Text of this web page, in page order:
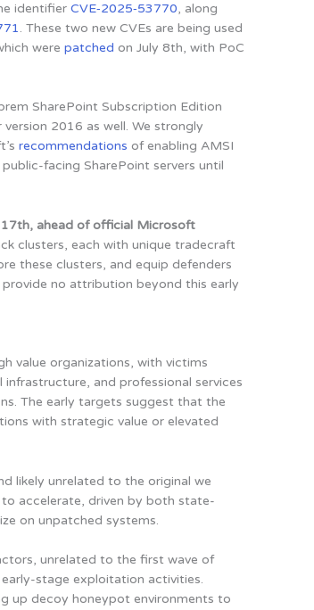
identifierCVE‑2025‑53770, along
. These two new CVEs are being used
werepatched on July 8th, with PoC
SharePoint Subscription Edition
2016 as well. We strongly
recommendations of enabling AMSI
facing SharePoint servers until
17th, ahead of official Microsoft
clusters, each with unique tradecraft
these clusters, and equip defenders
no attribution beyond this early
value organizations, with victims
and professional services
The early targets suggest that the
with strategic value or elevated
likely unrelated to the original we
accelerate, driven by both state-
on unpatched systems.
unrelated to the first wave of
stage exploitation activities.
up decoy honeypot environments to